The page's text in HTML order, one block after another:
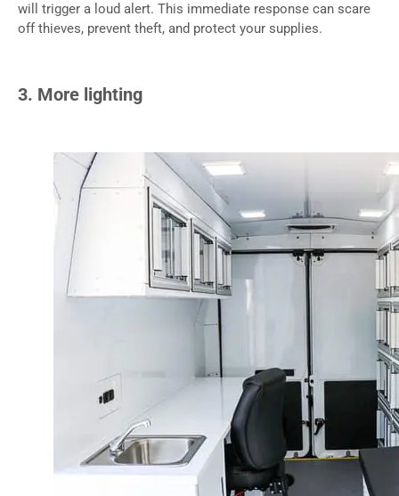
will trigger a loud alert. This immediate response can scare
off thieves, prevent theft, and protect your supplies.
3. More lighting